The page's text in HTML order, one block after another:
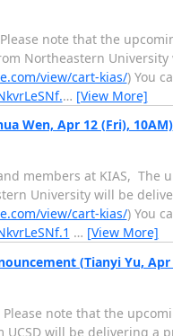
note that the
Northeastern
view/cart-kias/) You
… [View More]
Wen, Apr 12 (Fri), 10AM)
members at KIAS, The
University will be
view/cart-kias/) You
… [View More]
(Tianyi Yu, Apr
note that the
UCSD will be delivering